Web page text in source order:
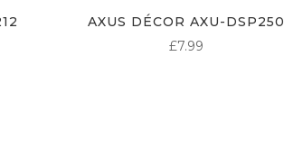
AXUS DÉCOR AXU-DSP250
£7.99